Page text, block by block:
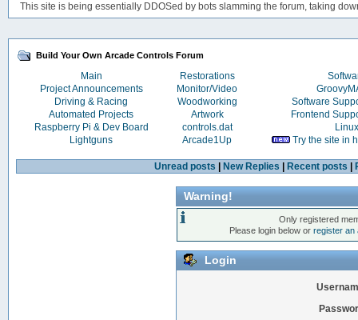
This site is being essentially DDOSed by bots slamming the forum, taking
Build Your Own Arcade Controls Forum
Main Restorations
Project Announcements
Monitor/Video
Driving & Racing
Woodworking
Software
Automated Projects
Artwork
Frontend
Raspberry Pi & Dev Board
controls.dat
Linux
Lightguns
Arcade1Up Try the site in
Unread posts New Replies Recent posts
Warning!
Only registered
Please login below orregister an
Login